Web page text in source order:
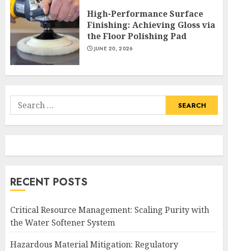
High-Performance Surface
Finishing: Achieving Gloss via
the Floor Polishing Pad
JUNE 20, 2026
Search
for:
RECENT POSTS
Critical Resource Management: Scaling Purity with
the Water Softener System
Hazardous Material Mitigation: Regulatory